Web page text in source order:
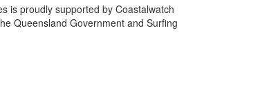
is proudly supported by Coastalwatch
Queensland Government and Surfing